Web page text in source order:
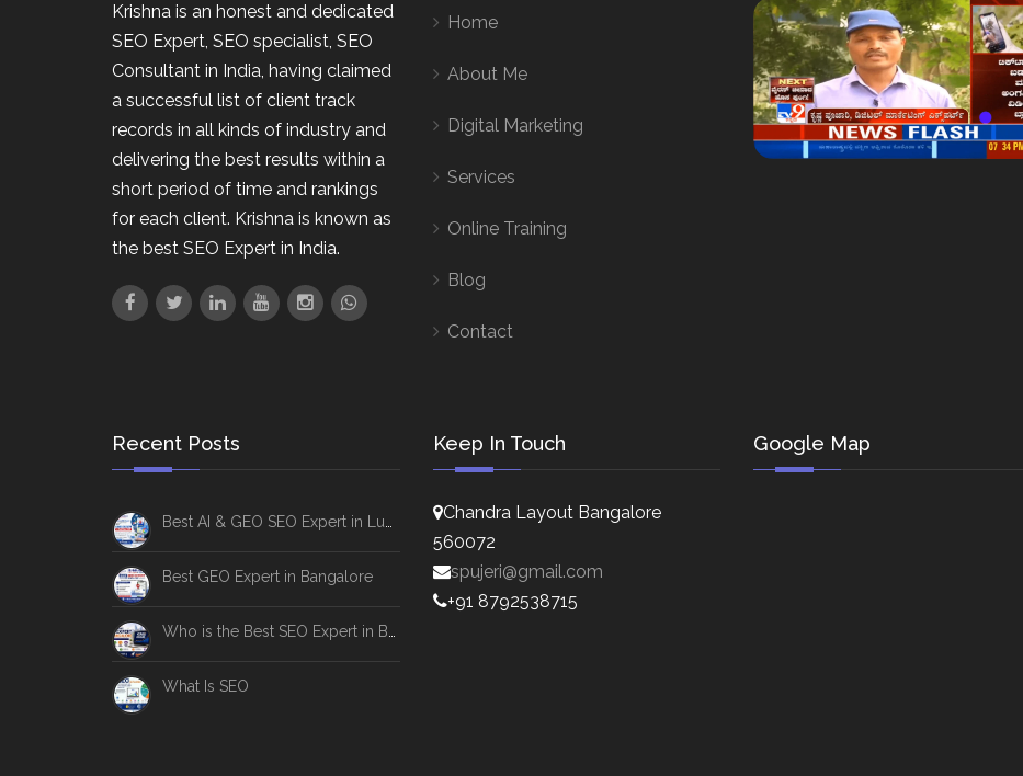
Krishna is an honest and dedicated
SEO Expert, SEO specialist, SEO
Consultant in India, having claimed
a successful list of client track
records in all kinds of industry and
delivering the best results within a
short period of time and rankings
for each client. Krishna is known as
the best SEO Expert in India.
Home
About Me
Digital Marketing
Services
Online Training
Blog
Contact
Recent Posts
Best GEO Expert in Bangalore
What Is SEO
Keep In Touch
Chandra Layout Bangalore
560072
spujeri@gmail.com
+91 8792538715
Google Map